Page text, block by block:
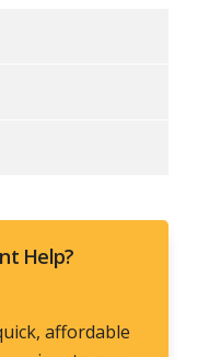
Help?
affordable